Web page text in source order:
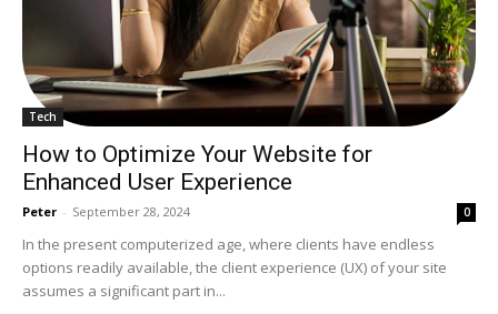
Tech
How to Optimize Your Website for
Enhanced User Experience
Peter - September 28, 2024 0
In the present computerized age, where clients have endless
options readily available, the client experience (UX) of your site
assumes a significant part in...